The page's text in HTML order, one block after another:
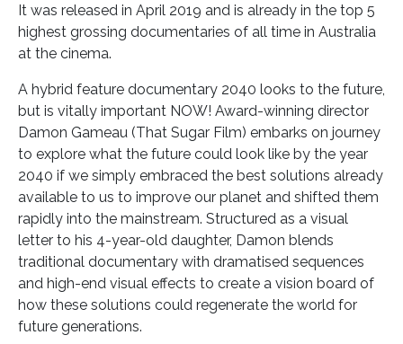
It was released in April 2019 and is already in the top 5
highest grossing documentaries of all time in Australia
at the cinema.
A hybrid feature documentary 2040 looks to the future,
but is vitally important NOW! Award-winning director
Damon Gameau (That Sugar Film) embarks on journey
to explore what the future could look like by the year
2040 if we simply embraced the best solutions already
available to us to improve our planet and shifted them
rapidly into the mainstream. Structured as a visual
letter to his 4-year-old daughter, Damon blends
traditional documentary with dramatised sequences
and high-end visual effects to create a vision board of
how these solutions could regenerate the world for
future generations.